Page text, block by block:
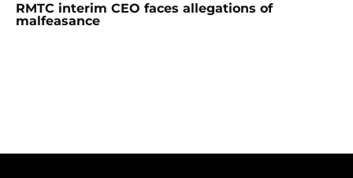
RMTC interim CEO faces allegations of
malfeasance